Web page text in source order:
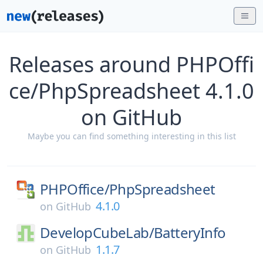
Releases around PHPOffi
ce/PhpSpreadsheet 4.1.0
on GitHub
Maybe you can find something interesting in this list
PHPOffice/PhpSpreadsheet
on GitHub 4.1.0
DevelopCubeLab/BatteryInfo
on GitHub 1.1.7